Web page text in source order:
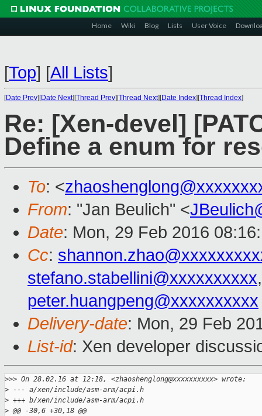
Home Wiki Blog Lists User Voice
[Top] [All Lists]
[Date Prev][Date Next][Thread Prev][Thread Next][Date Index][Thread Index]
Re: [Xen-devel]
Define a enum for
To: <
From: "Jan Beulich" <
Date: Mon, 29 Feb 2016
Cc:
stefano.stabellini@xxxxxxxxxx
peter.huangpeng@xxxxxxxxxx
Delivery-date: Mon, 29 Feb
List-id: Xen developer
>>> On 28.02.16 at 12:18, <zhaoshenglong@xxxxxxxxxx> wrote:
> --- a/xen/include/asm-arm/acpi.h
> +++ b/xen/include/asm-arm/acpi.h
> @@ -30,6 +30,18 @@